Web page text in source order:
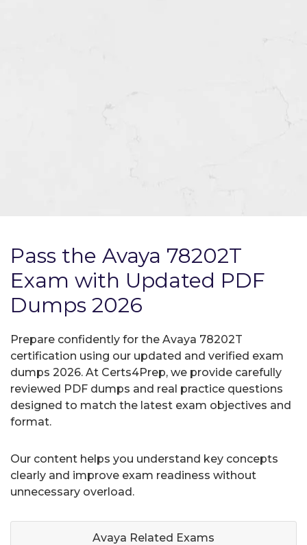
Pass the Avaya 78202T
Exam with Updated PDF
Dumps 2026
Prepare confidently for the Avaya 78202T
certification using our updated and verified exam
dumps 2026. At Certs4Prep, we provide carefully
reviewed PDF dumps and real practice questions
designed to match the latest exam objectives and
format.
Our content helps you understand key concepts
clearly and improve exam readiness without
unnecessary overload.
Avaya Related Exams